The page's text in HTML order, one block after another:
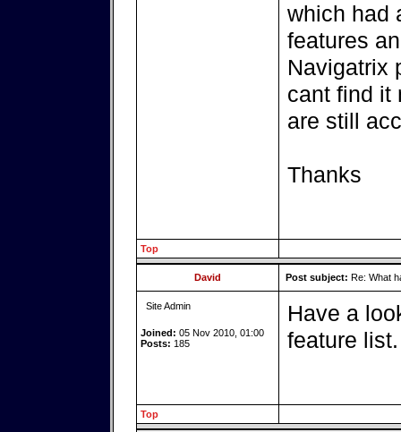
which had
features
Navigatrix
cant find it
are still
Thanks
Top
David Post subject: Re: What
Site Admin
Joined: 05 Nov 2010, 01:00
Posts: 185
Have a
feature list.
Top